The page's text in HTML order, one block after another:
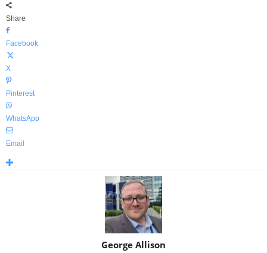
Share
Facebook
X
Pinterest
WhatsApp
Email
George Allison